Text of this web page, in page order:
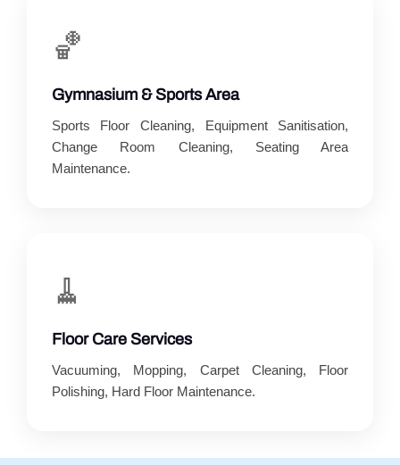
🏀
Gymnasium & Sports Area
Sports Floor Cleaning, Equipment Sanitisation,
Change Room Cleaning, Seating Area
Maintenance.
🧹
Floor Care Services
Vacuuming, Mopping, Carpet Cleaning, Floor
Polishing, Hard Floor Maintenance.